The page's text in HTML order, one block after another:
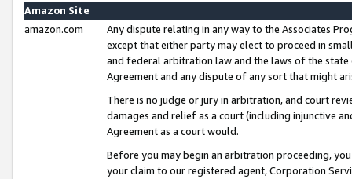
Amazon Site
amazon.com
Any dispute relating in any way to the Associates
except that either party may elect to proceed in
and federal arbitration law and the laws of the
Agreement and any dispute of any sort that might
There is no judge or jury in arbitration, and court
damages and relief as a court (including injunctive
Agreement as a court would.
Before you may begin an arbitration proceeding,
your claim to our registered agent, Corporation